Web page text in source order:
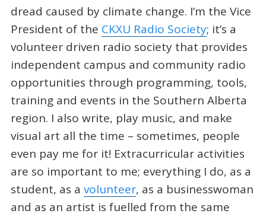
dread caused by climate change. I’m the Vice
President of the CKXU Radio Society; it’s a
volunteer driven radio society that provides
independent campus and community radio
opportunities through programming, tools,
training and events in the Southern Alberta
region. I also write, play music, and make
visual art all the time – sometimes, people
even pay me for it! Extracurricular activities
are so important to me; everything I do, as a
student, as a volunteer, as a businesswoman
and as an artist is fuelled from the same